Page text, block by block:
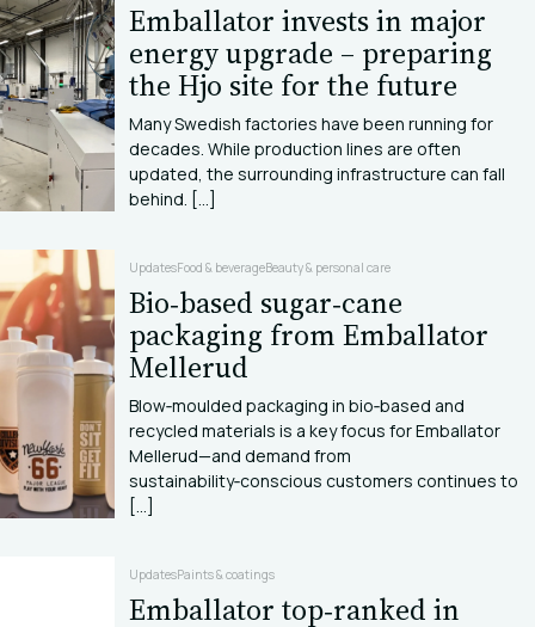
Emballator invests in major
energy upgrade – preparing
the Hjo site for the future
Many Swedish factories have been running for
decades. While production lines are often
updated, the surrounding infrastructure can fall
behind. [...]
UpdatesFood & beverageBeauty & personal care
Bio‑based sugar‑cane
packaging from Emballator
Mellerud
Blow‑moulded packaging in bio‑based and
recycled materials is a key focus for Emballator
Mellerud—and demand from
sustainability‑conscious customers continues to
[...]
UpdatesPaints & coatings
Emballator top‑ranked in